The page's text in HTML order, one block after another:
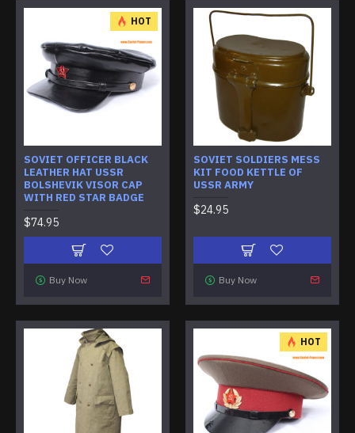
HOT
SOVIET OFFICER BLACK
LEATHER HAT USSR
BOLSHEVIK VISOR CAP
WITH RED STAR BADGE
$74.95
Buy Now
SOVIET SOLDIERS MESS
KIT FOOD KETTLE OF
USSR ARMY
$24.95
Buy Now
HOT